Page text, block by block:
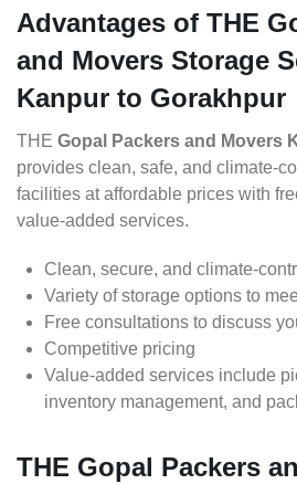
Advantages of THE
and Movers Storage
Kanpur to Gorakhpur
THE Gopal Packers and Movers
provides clean, safe, and climate-
facilities at affordable prices with
value-added services.
Clean, secure, and climate-
Variety of storage options to
Free consultations to discuss
Competitive pricing
Value-added services include
inventory management, and
THE Gopal Packers